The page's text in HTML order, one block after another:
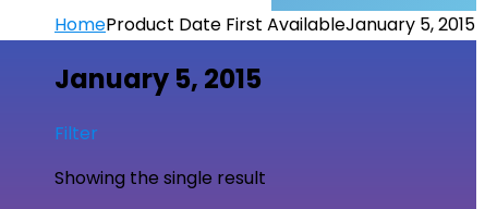
HomeProduct Date First AvailableJanuary 5, 2015
January 5, 2015
Filter
Showing the single result